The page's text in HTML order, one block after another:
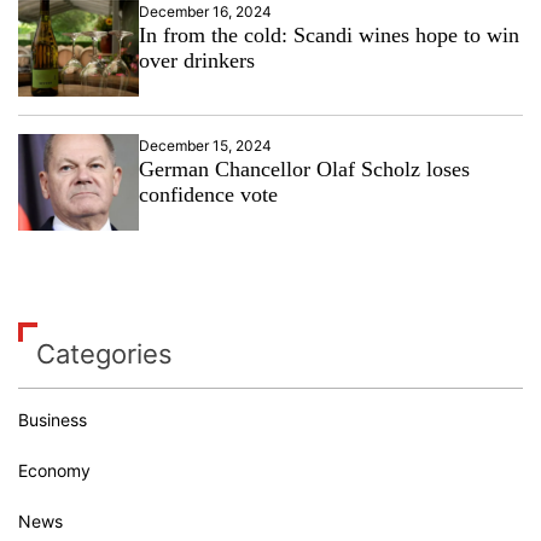
December 16, 2024
In from the cold: Scandi wines hope to win
over drinkers
December 15, 2024
German Chancellor Olaf Scholz loses
confidence vote
Categories
Business
Economy
News